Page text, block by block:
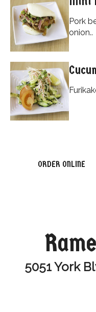
Pork
onion..
ORDER ONLINE
5051 York